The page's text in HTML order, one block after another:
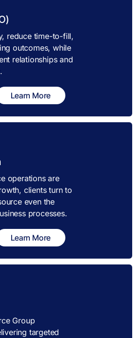
reduce time-to-fill,
outcomes, while
relationships and
Learn More
operations are
clients turn to
even the
processes.
Learn More
Group
targeted